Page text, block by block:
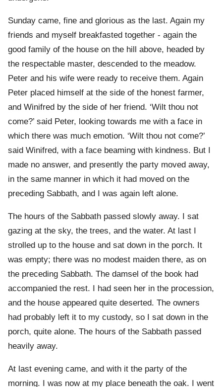
Sunday came, fine and glorious as the last. Again my
friends and myself breakfasted together - again the
good family of the house on the hill above, headed by
the respectable master, descended to the meadow.
Peter and his wife were ready to receive them. Again
Peter placed himself at the side of the honest farmer,
and Winifred by the side of her friend. ‘Wilt thou not
come?’ said Peter, looking towards me with a face in
which there was much emotion. ‘Wilt thou not come?’
said Winifred, with a face beaming with kindness. But I
made no answer, and presently the party moved away,
in the same manner in which it had moved on the
preceding Sabbath, and I was again left alone.
The hours of the Sabbath passed slowly away. I sat
gazing at the sky, the trees, and the water. At last I
strolled up to the house and sat down in the porch. It
was empty; there was no modest maiden there, as on
the preceding Sabbath. The damsel of the book had
accompanied the rest. I had seen her in the procession,
and the house appeared quite deserted. The owners
had probably left it to my custody, so I sat down in the
porch, quite alone. The hours of the Sabbath passed
heavily away.
At last evening came, and with it the party of the
morning. I was now at my place beneath the oak. I went